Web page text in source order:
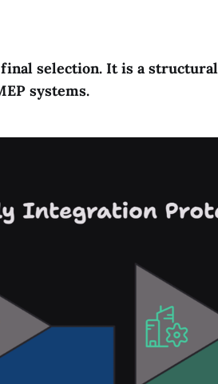
selection. It is a
systems.